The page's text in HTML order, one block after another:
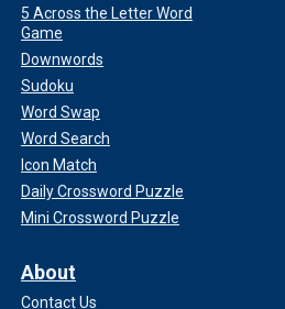
5 Across the Letter Word
Game
Downwords
Sudoku
Word Swap
Word Search
Icon Match
Daily Crossword Puzzle
Mini Crossword Puzzle
About
Contact Us